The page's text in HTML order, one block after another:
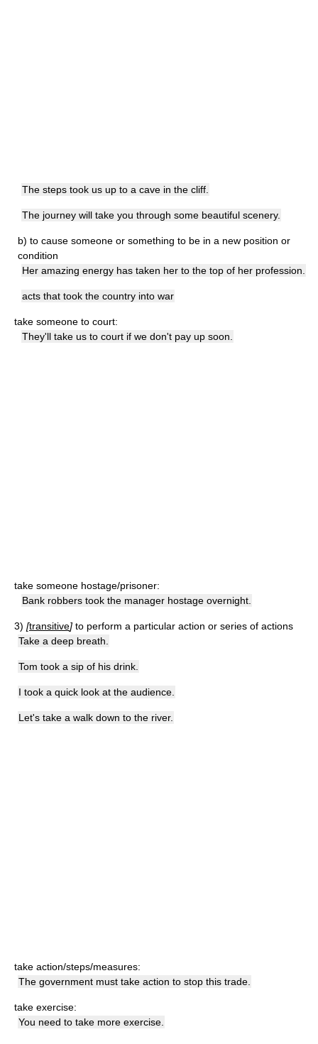
The steps took us up to a cave in the cliff.
The journey will take you through some beautiful scenery.
b) to cause someone or something to be in a new position or
condition
Her amazing energy has taken her to the top of her profession.
acts that took the country into war
take someone to court:
They'll take us to court if we don't pay up soon.
take someone hostage/prisoner:
Bank robbers took the manager hostage overnight.
3) [transitive] to perform a particular action or series of actions
Take a deep breath.
Tom took a sip of his drink.
I took a quick look at the audience.
Let's take a walk down to the river.
take action/steps/measures:
The government must take action to stop this trade.
take exercise:
You need to take more exercise.